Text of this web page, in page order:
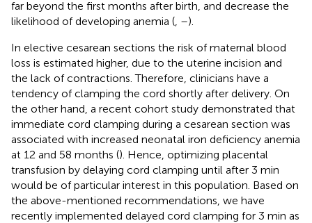
far beyond the first months after birth, and decrease the
likelihood of developing anemia ( –).
In elective cesarean sections the risk of maternal blood
loss is estimated higher, due to the uterine incision and
the lack of contractions. Therefore, clinicians have a
tendency of clamping the cord shortly after delivery. On
the other hand, a recent cohort study demonstrated that
immediate cord clamping during a cesarean section was
associated with increased neonatal iron deficiency anemia
at 12 and 58 months (). Hence, optimizing placental
transfusion by delaying cord clamping until after 3 min
would be of particular interest in this population. Based on
the above-mentioned recommendations, we have
recently implemented delayed cord clamping for 3 min as